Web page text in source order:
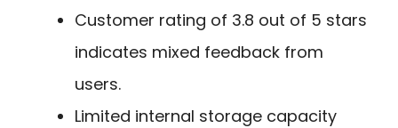
Customer rating of 3.8 out of 5 stars
indicates mixed feedback from
users.
Limited internal storage capacity